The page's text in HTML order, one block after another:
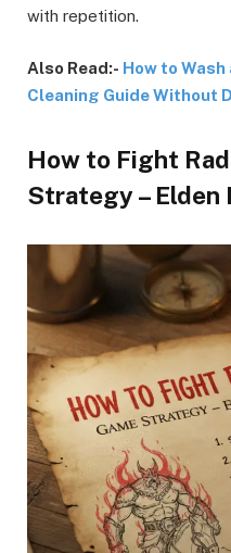
with repetition.
Also Read:- How to
Cleaning Guide Without
How to Fight
Strategy – Elden